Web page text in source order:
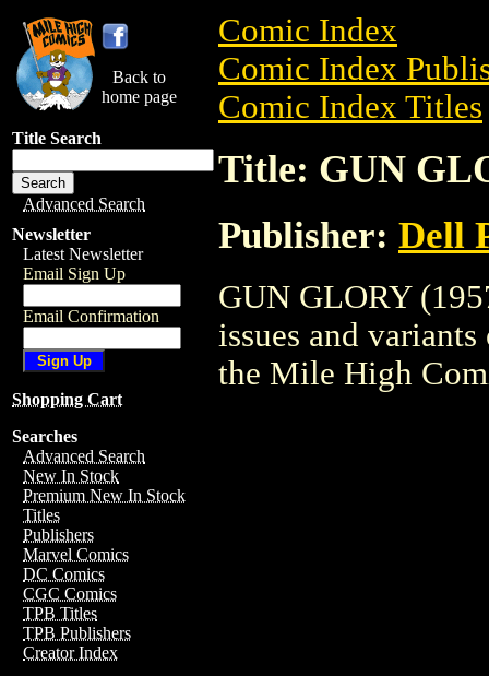
Back to
home page
Title Search
Advanced Search
Newsletter
Latest Newsletter
Email Sign Up
Email Confirmation
Shopping Cart
Searches
Advanced Search
New In Stock
Premium New In Stock
Titles
Publishers
Marvel Comics
DC Comics
CGC Comics
TPB Titles
TPB Publishers
Creator Index
Comic Index
Comic Index
Comic Index Titles
Title: GUN
Publisher: Dell
GUN GLORY
issues and
the Mile High